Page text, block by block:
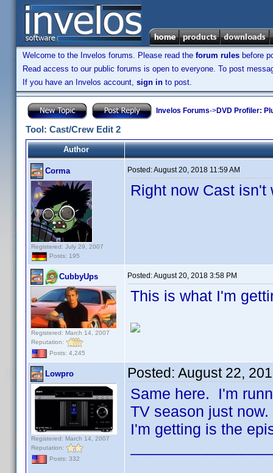
Welcome to the Invelos forums. Please read the forum rules before
Read access to our public forums is open to everyone. To post
If you have an Invelos account, sign in to post.
Invelos Forums->DVD Profiler:
Tool: Cast/Crew Edit 2
Author
Corma
Registered: July 29, 2007
Posts: 195
Posted:August 20, 2018 11:59 AM
Right now Cast
CubbyUps
Registered: March 14, 2007
Reputation:
Posts: 4,245
Posted:August 20, 2018 3:58 PM
This is what I'm
Lowpro
Registered: March 14, 2007
Reputation:
Posts: 332
Posted: August 22,
Same here. I'm
TV season just
I'm getting is the